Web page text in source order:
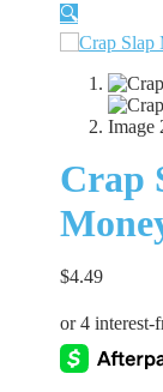
🔍
Crap
$4.49